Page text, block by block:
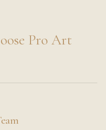
Pro Art